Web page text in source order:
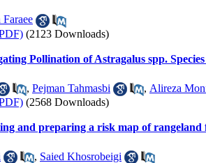
Faraee
(2123 Downloads)
Pollination of Astragalus spp.
, Pejman Tahmasbi , Alireza
(2568 Downloads)
and preparing a risk map of
, Saied Khosrobeigi